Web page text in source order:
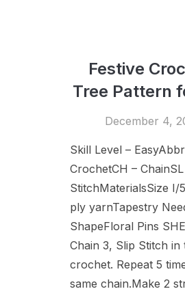
Festive
Tree Pattern
December 4,
Skill Level –
CrochetCH –
StitchMaterialsSize
ply yarnTapestry
ShapeFloral Pins
Chain 3, Slip Stitch
crochet. Repeat 5
same chain.Make 2